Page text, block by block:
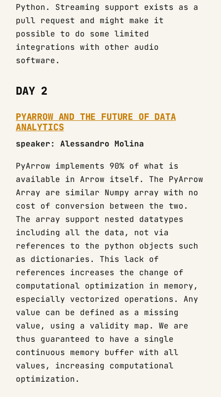
Python. Streaming support exists as a
pull request and might make it
possible to do some limited
integrations with other audio
software.
DAY 2
PYARROW AND THE FUTURE OF DATA
ANALYTICS
speaker: Alessandro Molina
PyArrow implements 90% of what is
available in Arrow itself. The PyArrow
Array are similar Numpy array with no
cost of conversion between the two.
The array support nested datatypes
including all the data, not via
references to the python objects such
as dictionaries. This lack of
references increases the change of
computational optimization in memory,
especially vectorized operations. Any
value can be defined as a missing
value, using a validity map. We are
thus guaranteed to have a single
continuous memory buffer with all
values, increasing computational
optimization.